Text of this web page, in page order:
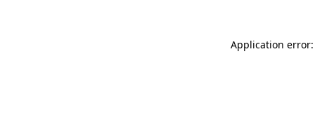
Application